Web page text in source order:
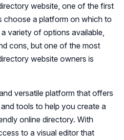
website, one of the first
choose a platform on which to
variety of options available,
cons, but one of the most
website owners is
versatile platform that offers
tools to help you create a
online directory. With
to a visual editor that